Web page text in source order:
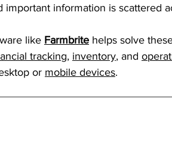
information is scattered
like Farmbrite helps solve
tracking, inventory, and
or mobile devices.